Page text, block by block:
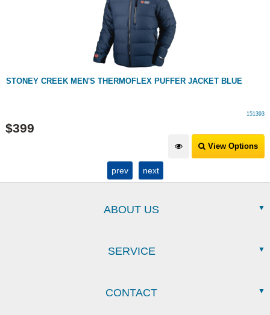
STONEY CREEK MEN'S THERMOFLEX PUFFER JACKET BLUE
151393
$399
View Options
prev next
ABOUT US
SERVICE
CONTACT